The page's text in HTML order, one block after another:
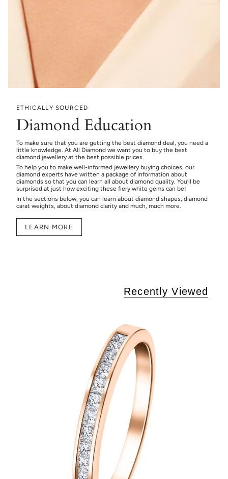
ETHICALLY SOURCED
Diamond Education
To make sure that you are getting the best diamond deal, you need a
little knowledge. At All Diamond we want you to buy the best
diamond jewellery at the best possible prices.
To help you to make well-informed jewellery buying choices, our
diamond experts have written a package of information about
diamonds so that you can learn all about diamond quality. You’ll be
surprised at just how exciting these fiery white gems can be!
In the sections below, you can learn about diamond shapes, diamond
carat weights, about diamond clarity and much, much more.
LEARN MORE
Recently Viewed